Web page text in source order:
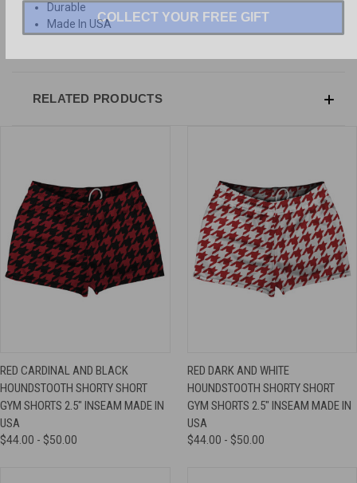
Durable
Made In USA
RELATED PRODUCTS
RED CARDINAL AND BLACK
HOUNDSTOOTH SHORTY SHORT
GYM SHORTS 2.5" INSEAM MADE IN
USA
$44.00 - $50.00
RED DARK AND WHITE
HOUNDSTOOTH SHORTY SHORT
GYM SHORTS 2.5" INSEAM MADE IN
USA
$44.00 - $50.00
COLLECT YOUR FREE GIFT